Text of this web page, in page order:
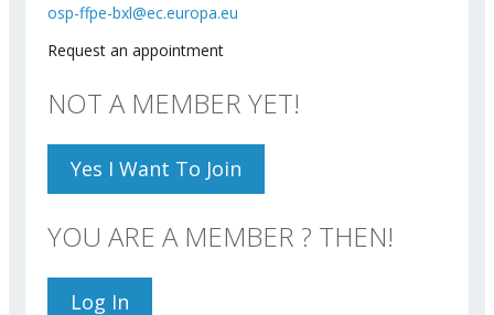
osp-ffpe-bxl@ec.europa.eu
Request an appointment
NOT A MEMBER YET!
Yes I Want To Join
YOU ARE A MEMBER ? THEN!
Log In